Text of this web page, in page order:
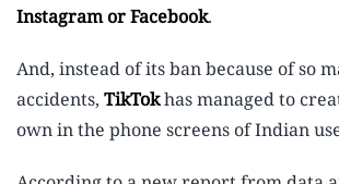
Instagram or Facebook.
And, instead of its ban because of so
accidents, TikTokhas managed to
own in the phone screens of Indian